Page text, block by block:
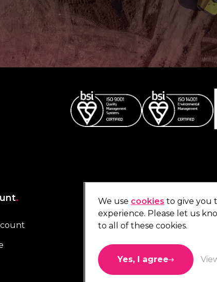
. contact us.
01473 738 569
Connect with us
Like us
Follow us
We use cookies to give you
experience. Please let us
to all of these cookies.
Yes, I agree